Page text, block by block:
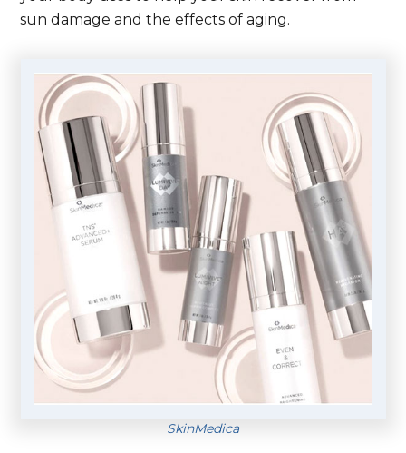
sun damage and the effects of aging.
SkinMedica